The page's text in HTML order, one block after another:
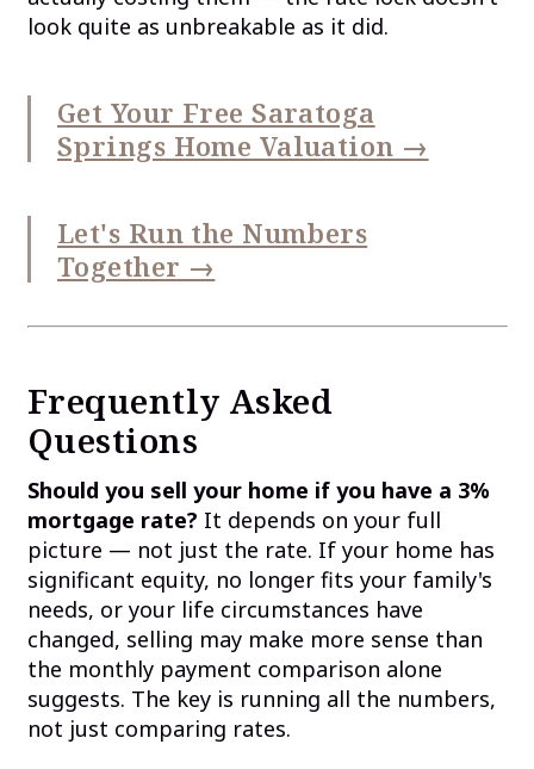
look quite as unbreakable as it did.
Get Your Free Saratoga
Springs Home Valuation →
Let's Run the Numbers
Together →
Frequently Asked
Questions
Should you sell your home if you have a 3%
mortgage rate? It depends on your full
picture — not just the rate. If your home has
significant equity, no longer fits your family's
needs, or your life circumstances have
changed, selling may make more sense than
the monthly payment comparison alone
suggests. The key is running all the numbers,
not just comparing rates.